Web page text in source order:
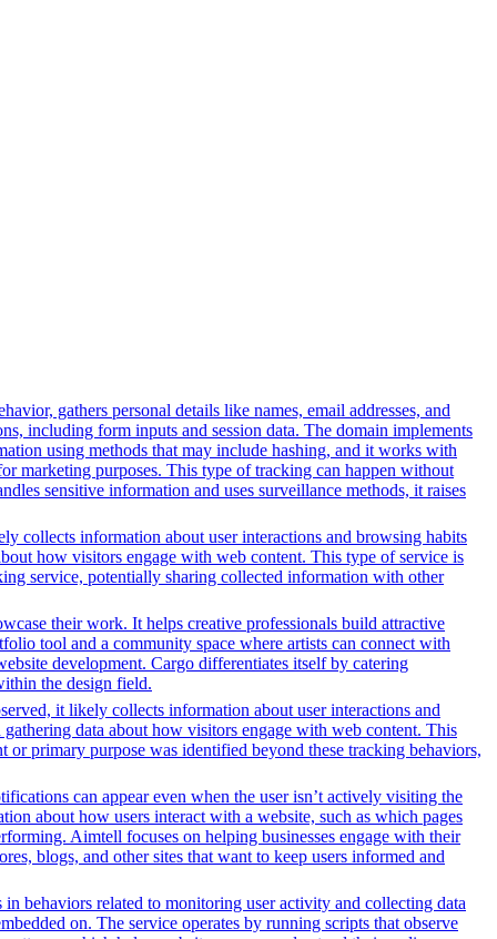
gathers personal details like names, email addresses, and
including form inputs and session data. The domain implements
using methods that may include hashing, and it works with
marketing purposes. This type of tracking can happen without
sensitive information and uses surveillance methods, it raises
collects information about user interactions and browsing habits
how visitors engage with web content. This type of service is
service, potentially sharing collected information with other
their work. It helps creative professionals build attractive
tool and a community space where artists can connect with
development. Cargo differentiates itself by catering
the design field.
it likely collects information about user interactions and
data about how visitors engage with web content. This
primary purpose was identified beyond these tracking behaviors,
can appear even when the user isn’t actively visiting the
about how users interact with a website, such as which pages
Aimtell focuses on helping businesses engage with their
blogs, and other sites that want to keep users informed and
behaviors related to monitoring user activity and collecting data
on. The service operates by running scripts that observe